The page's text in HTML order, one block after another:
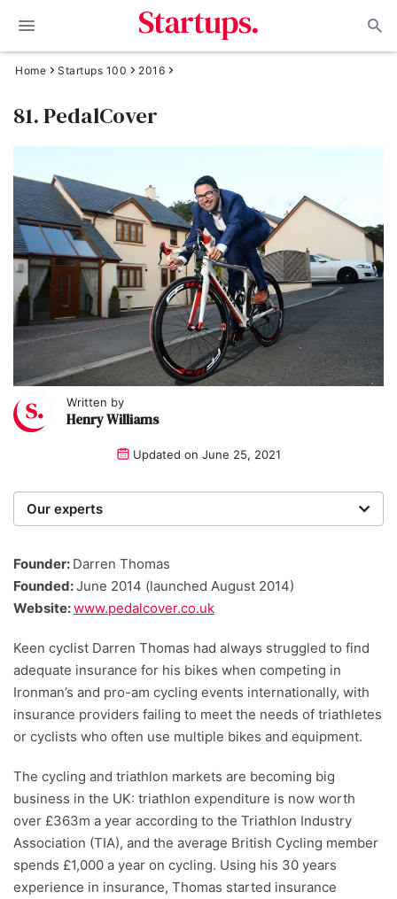
Home Startups 100 2016
81. PedalCover
Written by
Henry Williams
Updated on June 25, 2021
Our experts
researchers providing you with the best advice with
zero bias or partiality.
Founder: Darren Thomas
Founded:June 2014 (launched August 2014)
Website:www.pedalcover.co.uk
Keen cyclist Darren Thomas had always struggled to find
adequate insurance for his bikes when competing in
Ironman’s and pro-am cycling events internationally, with
insurance providers failing to meet the needs of triathletes
or cyclists who often use multiple bikes and equipment.
The cycling and triathlon markets are becoming big
business in the UK: triathlon expenditure is now worth
over £363m a year according to the Triathlon Industry
Association (TIA), and the average British Cycling member
spends £1,000 a year on cycling. Using his 30 years
experience in insurance, Thomas started insurance